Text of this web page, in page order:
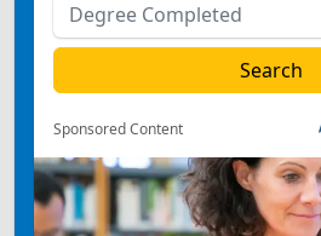
Sponsored Content